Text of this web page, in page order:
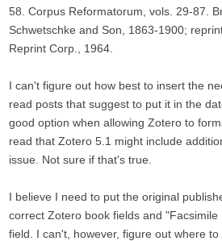
58. Corpus Reformatorum, vols. 29-87.
Schwetschke and Son, 1863-1900;
Reprint Corp., 1964.
I can't figure out how best to insert the
read posts that suggest to put it in the
good option when allowing Zotero to
read that Zotero 5.1 might include
issue. Not sure if that's true.
I believe I need to put the original
correct Zotero book fields and "Facsimile
field. I can't, however, figure out where